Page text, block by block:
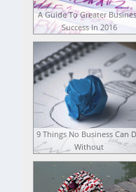
A Guide To Greater
Success In 2016
9 Things No Business Can
Without